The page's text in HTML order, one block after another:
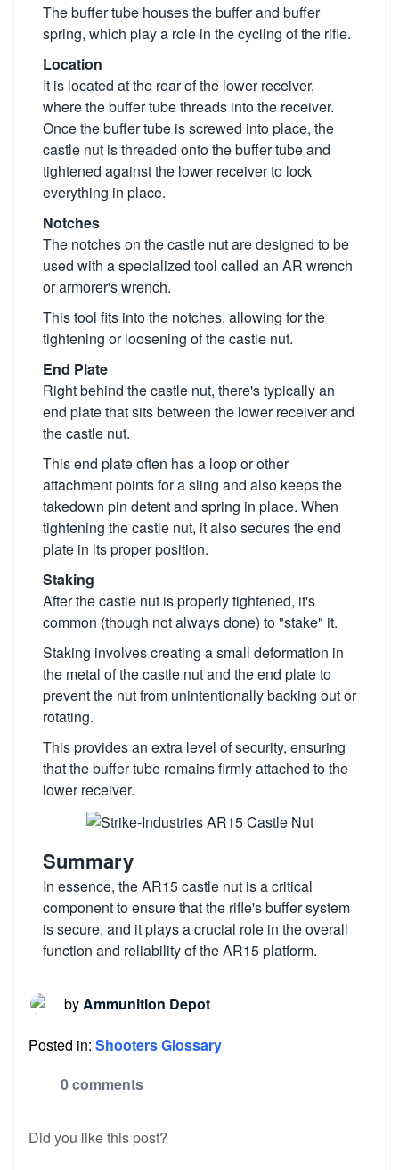
The buffer tube houses the buffer and buffer
spring, which play a role in the cycling of the rifle.
Location
It is located at the rear of the lower receiver,
where the buffer tube threads into the receiver.
Once the buffer tube is screwed into place, the
castle nut is threaded onto the buffer tube and
tightened against the lower receiver to lock
everything in place.
Notches
The notches on the castle nut are designed to be
used with a specialized tool called an AR wrench
or armorer's wrench.
This tool fits into the notches, allowing for the
tightening or loosening of the castle nut.
End Plate
Right behind the castle nut, there's typically an
end plate that sits between the lower receiver and
the castle nut.
This end plate often has a loop or other
attachment points for a sling and also keeps the
takedown pin detent and spring in place. When
tightening the castle nut, it also secures the end
plate in its proper position.
Staking
After the castle nut is properly tightened, it's
common (though not always done) to "stake" it.
Staking involves creating a small deformation in
the metal of the castle nut and the end plate to
prevent the nut from unintentionally backing out or
rotating.
This provides an extra level of security, ensuring
that the buffer tube remains firmly attached to the
lower receiver.
Summary
In essence, the AR15 castle nut is a critical
component to ensure that the rifle's buffer system
is secure, and it plays a crucial role in the overall
function and reliability of the AR15 platform.
byAmmunition Depot
Posted in: Shooters Glossary
0 comments
Did you like this post?